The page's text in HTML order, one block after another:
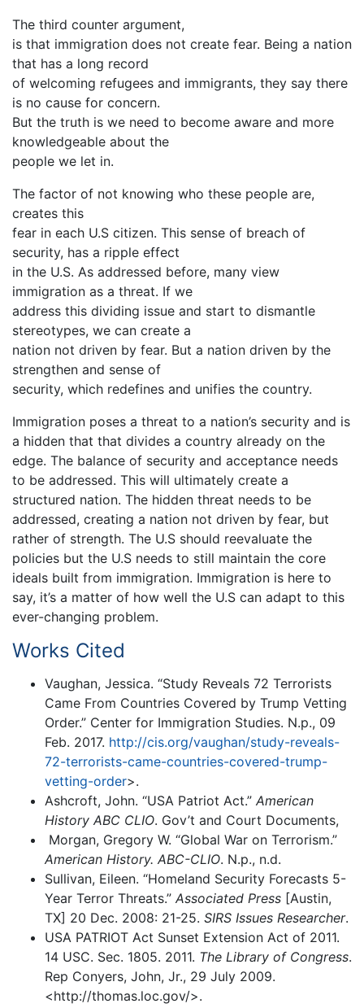
The third counter argument,
is that immigration does not create fear. Being a nation
that has a long record
of welcoming refugees and immigrants, they say there
is no cause for concern.
But the truth is we need to become aware and more
knowledgeable about the
people we let in.
The factor of not knowing who these people are,
creates this
fear in each U.S citizen. This sense of breach of
security, has a ripple effect
in the U.S. As addressed before, many view
immigration as a threat. If we
address this dividing issue and start to dismantle
stereotypes, we can create a
nation not driven by fear. But a nation driven by the
strengthen and sense of
security, which redefines and unifies the country.
Immigration poses a threat to a nation’s security and is
a hidden that that divides a country already on the
edge. The balance of security and acceptance needs
to be addressed. This will ultimately create a
structured nation. The hidden threat needs to be
addressed, creating a nation not driven by fear, but
rather of strength. The U.S should reevaluate the
policies but the U.S needs to still maintain the core
ideals built from immigration. Immigration is here to
say, it’s a matter of how well the U.S can adapt to this
ever-changing problem.
Works Cited
Vaughan, Jessica. “Study Reveals 72 Terrorists
Came From Countries Covered by Trump Vetting
Order.” Center for Immigration Studies. N.p., 09
Feb. 2017. http://cis.org/vaughan/study-reveals-
72-terrorists-came-countries-covered-trump-
vetting-order>.
Ashcroft, John. “USA Patriot Act.” American
History ABC CLIO. Gov’t and Court Documents,
Morgan, Gregory W. “Global War on Terrorism.”
American History. ABC-CLIO. N.p., n.d.
Sullivan, Eileen. “Homeland Security Forecasts 5-
Year Terror Threats.” Associated Press [Austin,
TX] 20 Dec. 2008: 21-25. SIRS Issues Researcher.
USA PATRIOT Act Sunset Extension Act of 2011.
14 USC. Sec. 1805. 2011. The Library of Congress.
Rep Conyers, John, Jr., 29 July 2009.
<http://thomas.loc.gov/>.